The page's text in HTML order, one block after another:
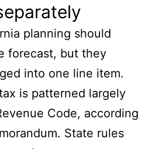
planning should
forecast, but they
into one line item.
is patterned largely
Code, according
State rules